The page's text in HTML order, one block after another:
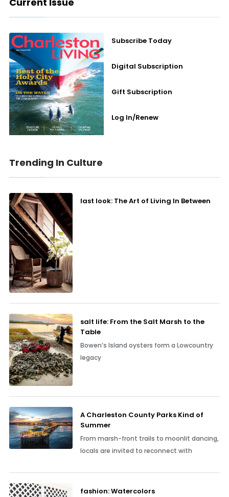
Subscribe Today
Digital Subscription
Gift Subscription
Log In/Renew
Trending In Culture
last look: The Art of Living In Between
salt life: From the Salt Marsh to the
Table
Bowen’s Island oysters form a Lowcountry
legacy
A Charleston County Parks Kind of
Summer
From marsh-front trails to moonlit dancing,
locals are invited to reconnect with
fashion: Watercolors